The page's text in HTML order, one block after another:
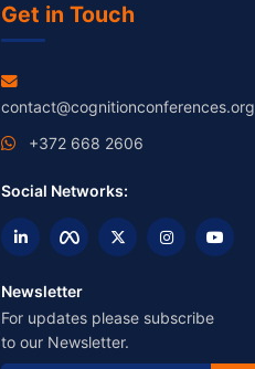
Get in Touch
contact@cognitionconferences.org
+372 668 2606
Social Networks:
Newsletter
For updates please subscribe
to our Newsletter.